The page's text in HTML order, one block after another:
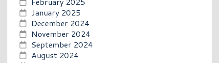
January 2025
December 2024
November 2024
September 2024
August 2024